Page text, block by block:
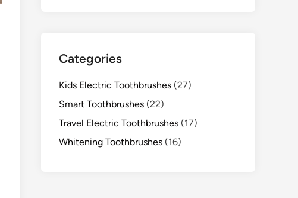
Categories
Kids Electric Toothbrushes (27)
Smart Toothbrushes (22)
Travel Electric Toothbrushes (17)
Whitening Toothbrushes (16)